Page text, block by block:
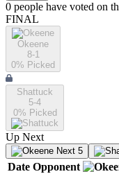
0 people have voted on
FINAL
Okeene
8-1
0% Picked
Shattuck
5-4
0% Picked
Up Next
Next 5
Date Opponent